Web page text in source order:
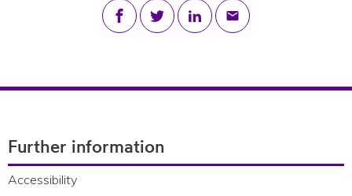
Share on Facebook
Share on Twitter
Share on LinkedIn
Share via email
Further information
Accessibility